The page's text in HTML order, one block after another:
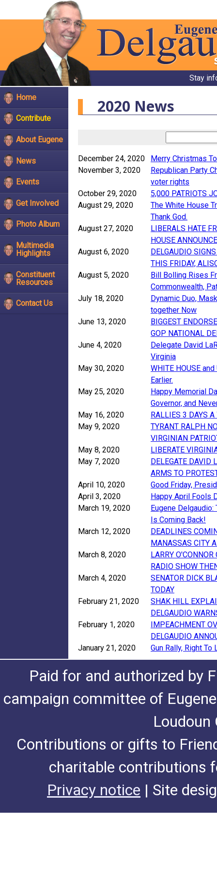
Stay
Home
Contribute
About Eugene
News
Events
Get Involved
Photo Album
Multimedia
Highlights
Constituent
Resources
Contact Us
2020 News
December 24, 2020
Merry Christmas
November 3, 2020
Republican Party
voter rights
October 29, 2020
5,000 PATRIOTS
August 29, 2020
The White House
Thank God.
August 27, 2020
LIBERALS HATE
HOUSE
August 6, 2020
DELGAUDIO
THIS FRIDAY,
August 5, 2020
Bill Bolling Rises
Commonwealth,
July 18, 2020
Dynamic Duo,
together Now
June 13, 2020
BIGGEST
GOP NATIONAL
June 4, 2020
Delegate David
Virginia
May 30, 2020
WHITE HOUSE
Earlier.
May 25, 2020
Happy Memorial
Governor, and
May 16, 2020
RALLIES 3 DAYS
May 9, 2020
TYRANT RALPH
VIRGINIAN
May 8, 2020
LIBERATE
May 7, 2020
DELEGATE DAVID
ARMS TO
April 10, 2020
Good Friday,
April 3, 2020
Happy April Fools
March 19, 2020
Eugene
Is Coming Back!
March 12, 2020
DEADLINES
MANASSAS CITY
March 8, 2020
LARRY
RADIO SHOW
March 4, 2020
SENATOR DICK
TODAY
February 21, 2020
SHAK HILL
DELGAUDIO
February 1, 2020
IMPEACHMENT
DELGAUDIO
January 21, 2020
Gun Rally, Right
Paid for and authorized by
campaign committee of
Loudoun
Contributions or gifts to
charitable contributions
Privacy notice | Site